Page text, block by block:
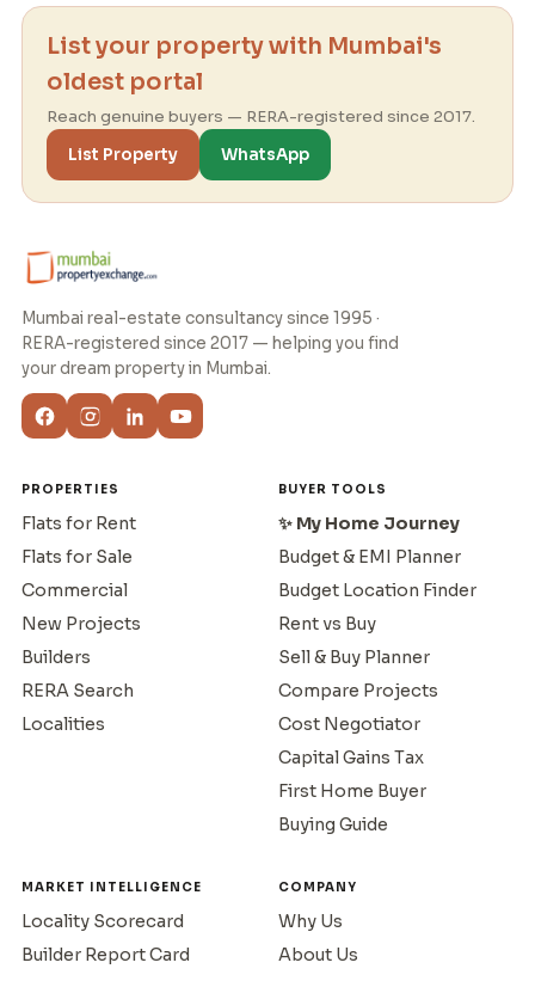
List your property with Mumbai's
oldest portal
Reach genuine buyers — RERA-registered since 2017.
List Property
WhatsApp
Mumbai real-estate consultancy since 1995 ·
RERA-registered since 2017 — helping you find
your dream property in Mumbai.
PROPERTIES
Flats for Rent
Flats for Sale
Commercial
New Projects
Builders
RERA Search
Localities
BUYER TOOLS
✨ My Home Journey
Budget & EMI Planner
Budget Location Finder
Rent vs Buy
Sell & Buy Planner
Compare Projects
Cost Negotiator
Capital Gains Tax
First Home Buyer
Buying Guide
MARKET INTELLIGENCE
Locality Scorecard
Builder Report Card
COMPANY
Why Us
About Us